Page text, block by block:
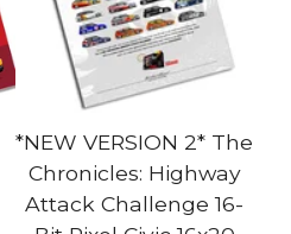
*NEW VERSION 2* The
Chronicles: Highway
Attack Challenge 16-